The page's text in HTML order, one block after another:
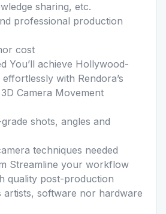
sharing, etc.
professional production
cost
You’ll achieve Hollywood-
with Rendora’s
Camera Movement
shots, angles and
techniques needed
Streamline your workflow
quality post-production
artists, software nor hardware